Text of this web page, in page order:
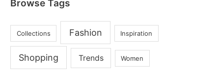
Browse Tags
Collections Fashion Inspiration
Shopping Trends Women